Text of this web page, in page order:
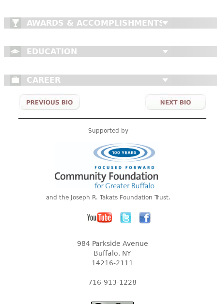
AWARDS & ACCOMPLISHMENTS
EDUCATION
CAREER
Supported by
and the Joseph R. Takats Foundation Trust.
984 Parkside Avenue
Buffalo, NY
14216-2111
716-913-1228